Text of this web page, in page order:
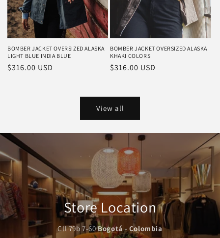
BOMBER JACKET OVERSIZED ALASKA
LIGHT BLUE INDIA BLUE
Regular
$316.00 USD
BOMBER JACKET OVERSIZED ALASKA
KHAKI COLORS
Regular
$316.00 USD
View all
Store Location
Cll 79b 7-60Bogotá- Colombia